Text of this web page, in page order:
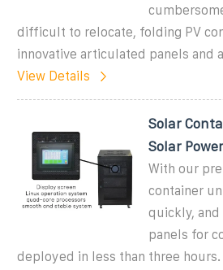
difficult to relocate, folding PV
innovative articulated panels and
View Details
Solar
Solar
With our
container
quickly,
panels for
deployed in less than three